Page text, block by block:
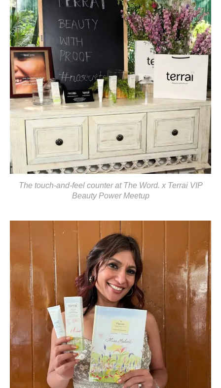
The touch-and-feel counter at The Word. x Terrai VIP
Beauty Power Meetup